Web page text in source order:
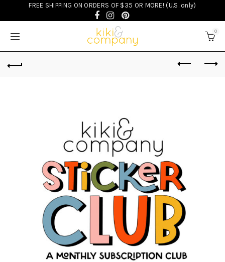
FREE SHIPPING ON ORDERS OF $35 OR MORE! (U.S. only)
0